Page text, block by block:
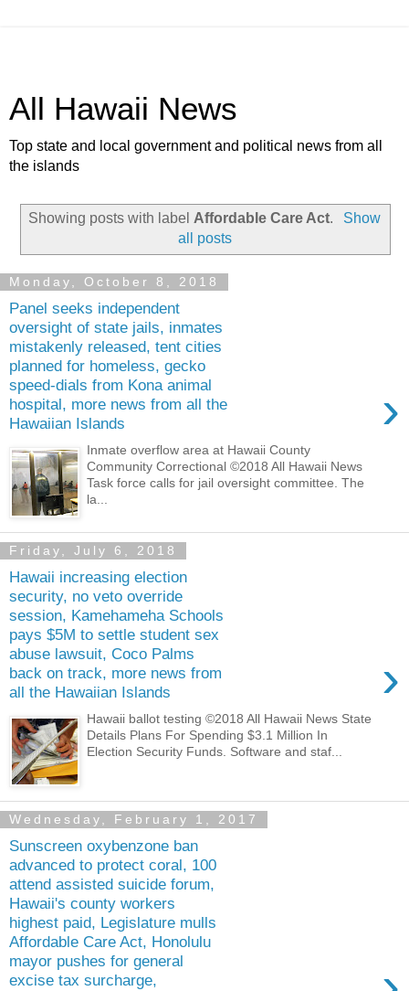
All Hawaii News
Top state and local government and political news from all
the islands
Showing posts with label Affordable Care Act.
Show
all posts
Monday, October 8, 2018
Panel seeks independent
oversight of state jails, inmates
mistakenly released, tent cities
planned for homeless, gecko
speed-dials from Kona animal
hospital, more news from all the
Hawaiian Islands
›
Inmate overflow area at Hawaii County
Community Correctional ©2018 All Hawaii News
Task force calls for jail oversight committee. The
la...
Friday, July 6, 2018
Hawaii increasing election
security, no veto override
session, Kamehameha Schools
pays $5M to settle student sex
abuse lawsuit, Coco Palms
back on track, more news from
all the Hawaiian Islands
›
Hawaii ballot testing ©2018 All Hawaii News State
Details Plans For Spending $3.1 Million In
Election Security Funds. Software and staf...
Wednesday, February 1, 2017
Sunscreen oxybenzone ban
advanced to protect coral, 100
attend assisted suicide forum,
Hawaii's county workers
highest paid, Legislature mulls
Affordable Care Act, Honolulu
mayor pushes for general
excise tax surcharge,